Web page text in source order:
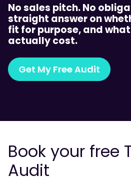
No sales pitch. No
straight answer on
fit for purpose, and
actually cost.
Get My Free Audit
Book your free
Audit